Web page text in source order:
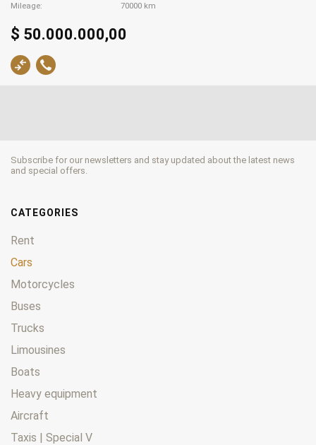
Mileage
70000 km
$ 50.000.000,00
Subscribe for our newsletters and stay updated about the latest news
and special offers.
CATEGORIES
Rent
Cars
Motorcycles
Buses
Trucks
Limousines
Boats
Heavy equipment
Aircraft
Taxis | Special V